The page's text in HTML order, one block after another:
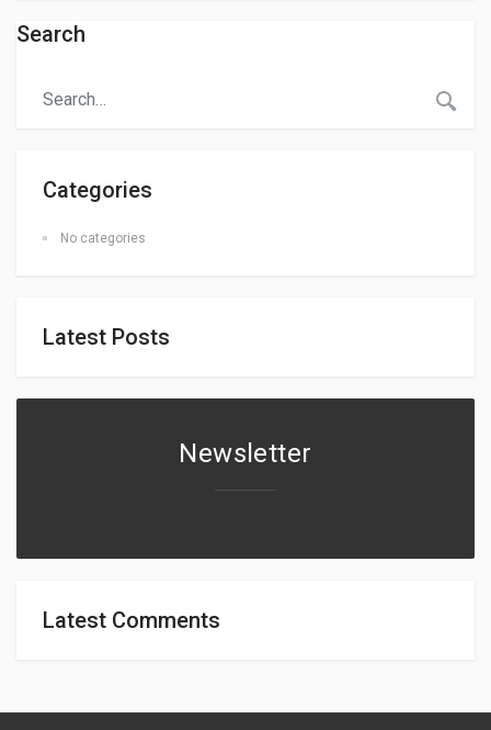
Search
Categories
No categories
Latest Posts
Newsletter
Latest Comments